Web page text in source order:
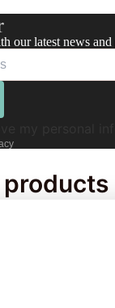
our latest news
products